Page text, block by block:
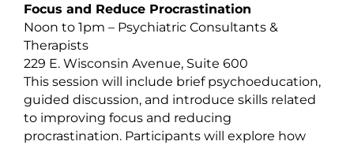
Focus and Reduce Procrastination
Noon to 1pm – Psychiatric Consultants &
Therapists
229 E. Wisconsin Avenue, Suite 600
This session will include brief psychoeducation,
guided discussion, and introduce skills related
to improving focus and reducing
procrastination. Participants will explore how